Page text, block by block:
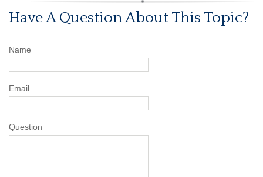
Have A Question About This Topic?
Name
Email
Question